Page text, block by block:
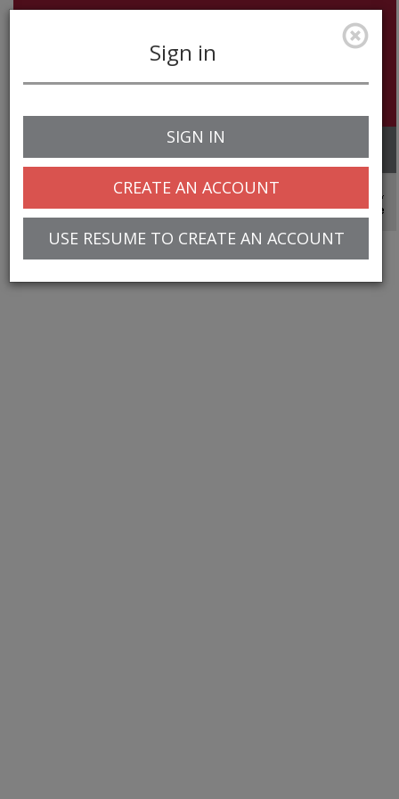
navigation
Sign in
SIGN IN
CREATE AN ACCOUNT
USE RESUME TO CREATE AN ACCOUNT
© 2025 Greentree Systems, Inc